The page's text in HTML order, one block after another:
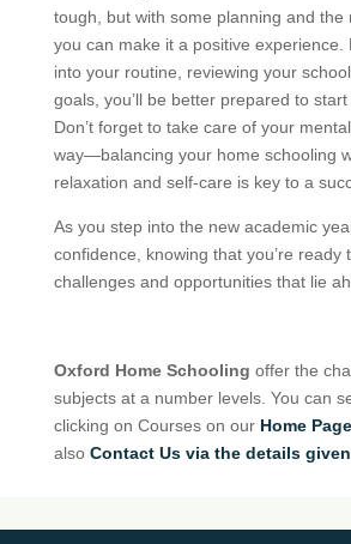
tough, but with some planning and the
you can make it a positive experience.
into your routine, reviewing your
goals, you’ll be better prepared to start
Don’t forget to take care of your
way—balancing your home schooling
relaxation and self-care is key to a
As you step into the new academic
confidence, knowing that you’re ready
challenges and opportunities that lie
Oxford Home Schooling offer the
subjects at a number levels. You can
clicking on Courses on our Home Page
also Contact Us via the details